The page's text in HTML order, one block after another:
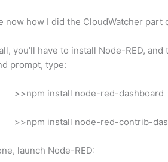
now how I did the CloudWatcher part
you’ll have to install Node-RED,
prompt, type:
>>npm install node-red-dashboard
>>npm install node-red-contrib-
launch Node-RED: